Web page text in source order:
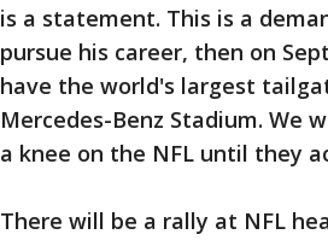
is a statement. This is a
pursue his career, then on
have the world's largest
Mercedes-Benz Stadium. We
a knee on the NFL until they
There will be a rally at NFL